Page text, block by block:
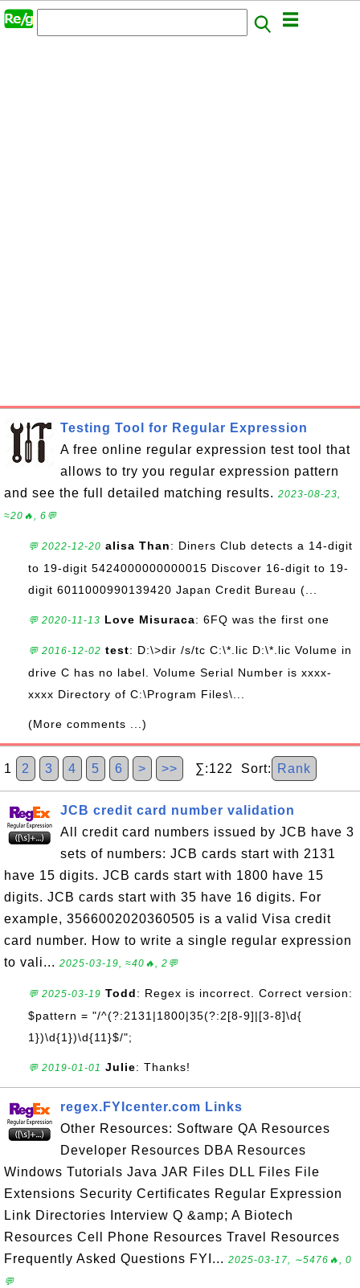
Testing Tool for Regular Expression
A free online regular expression test tool that
allows to try you regular expression pattern
and see the full detailed matching results. 2023-08-23,
≈20🔥, 6💬
💬 2022-12-20 alisa Than: Diners Club detects a 14-digit
to 19-digit 5424000000000015 Discover 16-digit to 19-
digit 6011000990139420 Japan Credit Bureau (...
💬 2020-11-13 Love Misuraca: 6FQ was the first one
💬 2016-12-02 test: D:\>dir /s/tc C:\*.lic D:\*.lic Volume in
drive C has no label. Volume Serial Number is xxxx-
xxxx Directory of C:\Program Files\...
(More comments ...)
1 2 3 4 5 6 > >> ∑:122 Sort: Rank
JCB credit card number validation
All credit card numbers issued by JCB have 3
sets of numbers: JCB cards start with 2131
have 15 digits. JCB cards start with 1800 have 15
digits. JCB cards start with 35 have 16 digits. For
example, 3566002020360505 is a valid Visa credit
card number. How to write a single regular expression
to vali... 2025-03-19, ≈40🔥, 2💬
💬 2025-03-19 Todd: Regex is incorrect. Correct version:
$pattern = "/^(?:2131|1800|35(?:2[8-9]|[3-8]\d{
1})\d{1})\d{11}$/";
💬 2019-01-01 Julie: Thanks!
regex.FYIcenter.com Links
Other Resources: Software QA Resources
Developer Resources DBA Resources
Windows Tutorials Java JAR Files DLL Files File
Extensions Security Certificates Regular Expression
Link Directories Interview Q &amp; A Biotech
Resources Cell Phone Resources Travel Resources
Frequently Asked Questions FYI... 2025-03-17, ∼5476🔥, 0
💬